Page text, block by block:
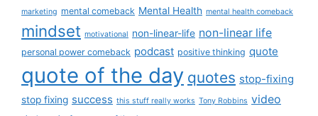
marketing mental comeback Mental Health mental health comeback
mindset motivational non-linear-life non-linear life
personal power comeback podcast positive thinking quote
quote of the day quotes stop-fixing
stop fixing success this stuff really works Tony Robbins video